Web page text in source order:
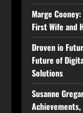
Marge
First Wife and
Droven io
Future of
Solutions
Susanne
Achievements,